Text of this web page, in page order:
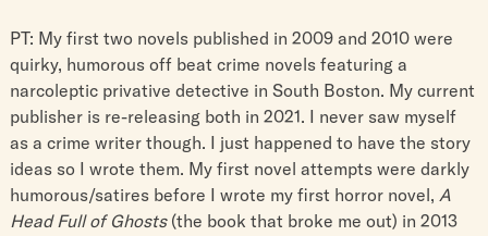
PT: My first two novels published in 2009 and 2010 were
quirky, humorous off beat crime novels featuring a
narcoleptic privative detective in South Boston. My current
publisher is re-releasing both in 2021. I never saw myself
as a crime writer though. I just happened to have the story
ideas so I wrote them. My first novel attempts were darkly
humorous/satires before I wrote my first horror novel, ​ A
Head Full of Ghosts​ (the book that broke me out) in 2013